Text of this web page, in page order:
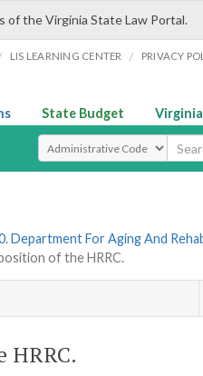
of the Virginia State Law Portal.
LIS LEARNING CENTER / PRIVACY
State Budget
Select Search Type
Department For Aging And
of the HRRC.
HRRC.